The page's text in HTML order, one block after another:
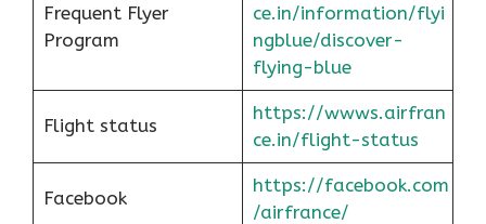
Frequent Flyer
Program
ce.in/information/flyi
ngblue/discover-
flying-blue
Flight status
https://wwws.airfran
ce.in/flight-status
Facebook
https://facebook.com
/airfrance/